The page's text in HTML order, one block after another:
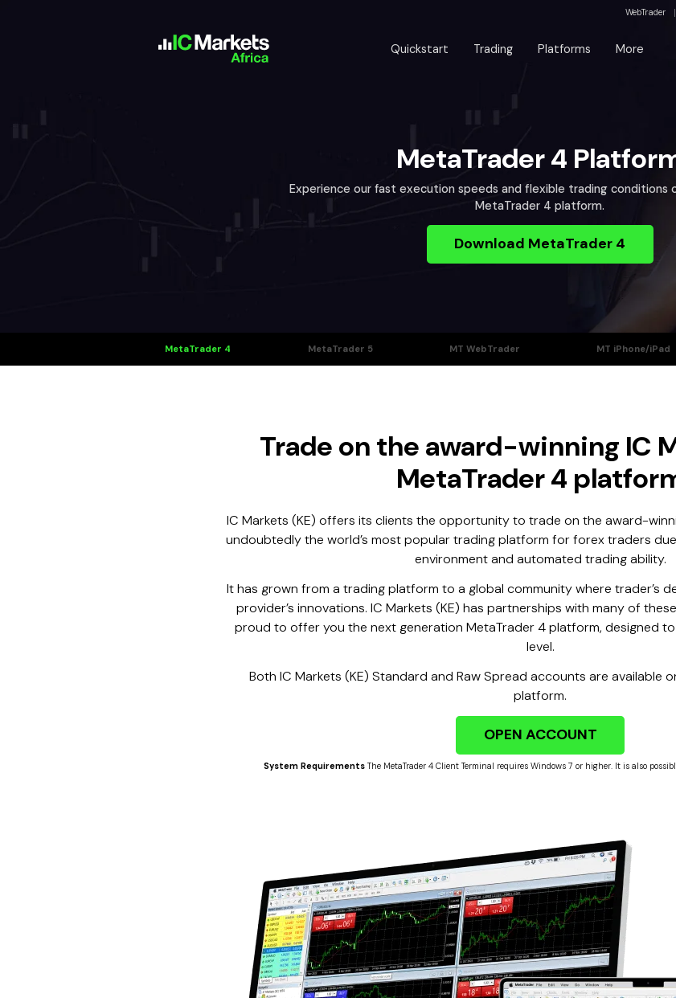
WebTrader
Quickstart Trading Platforms More
MetaTrader 4
Experience our fast execution speeds and flexible trading conditions
MetaTrader 4 platform.
Download MetaTrader 4
MetaTrader 4 MetaTrader 5 MT WebTrader MT iPhone/iPad
Trade on the award-winning IC
MetaTrader 4
IC Markets (KE) offers its clients the opportunity to trade on the award-
undoubtedly the world’s most popular trading platform for forex traders
environment and automated trading ability.
It has grown from a trading platform to a global community where trader’s
provider’s innovations. IC Markets (KE) has partnerships with many of
proud to offer you the next generation MetaTrader 4 platform, designed
level.
Both IC Markets (KE) Standard and Raw Spread accounts are available
platform.
OPEN ACCOUNT
System RequirementsThe MetaTrader 4 Client Terminal requires Windows 7 or higher. It is also